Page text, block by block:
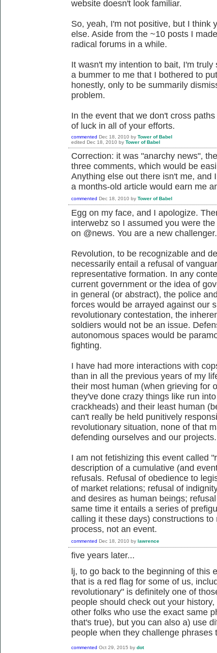
website doesn't look familiar.
So, yeah, I'm not positive, but I think
else. Aside from the ~10 posts I
radical forums in a while.
It wasn't my intention to bait, I'm
a bummer to me that I bothered to
honestly, only to be summarily
problem.
In the event that we don't cross
of luck in all of your efforts.
commented Dec 18, 2010 by Tower of Babel
edited Dec 18, 2010 by Tower of Babel
Correction: it was "anarchy news",
three comments, which would be
Anything else out there isn't me, and
a months-old article would earn me
commented Dec 18, 2010 by Tower of Babel
Egg on my face, and I apologize.
interwebz so I assumed you were
on @news. You are a new challenger.
Revolution, to be recognizable and
necessarily entail a refusal of
representative formation. In any
current government or the idea of
in general (or abstract), the police
forces would be arrayed against our
revolutionary contestation, the
soldiers would not be an issue.
autonomous spaces would be
fighting.
I have had more interactions with
than in all the previous years of my
their most human (when grieving for
they've done crazy things like run
crackheads) and their least human
can't really be held punitively
revolutionary situation, none of that
defending ourselves and our projects.
I am not fetishizing this event called
description of a cumulative (and
refusals. Refusal of obedience to
of market relations; refusal of
and desires as human beings;
same time it entails a series of
calling it these days) constructions
process, not an event.
commented Dec 18, 2010 by lawrence
five years later...
lj, to go back to the beginning of this
that is a red flag for some of us,
revolutionary" is definitely one of
people should check out your
other folks who use the exact same
that's true), but you can also a) use
people when they challenge phrases
commented Oct 29, 2015 by dot